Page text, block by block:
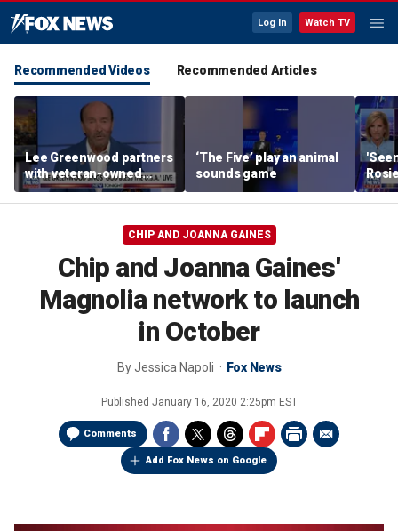
Log In Watch TV
Recommended Videos Recommended Articles
Lee Greenwood partners
with veteran-owned
distillery
‘The Five’ play an animal
sounds game
her
CHIP AND JOANNA GAINES
Chip and Joanna Gaines'
Magnolia network to launch
in October
ByJessica Napoli Fox News
Published January 16, 2020 2:25pm EST
Comments
Add Fox News on Google